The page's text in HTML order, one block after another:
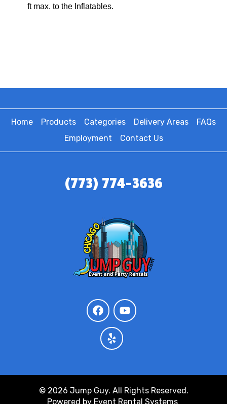
ft max. to the Inflatables.
Home Products Categories Delivery Areas
FAQs
Employment
Contact Us
(773) 774-3636
© 2026 Jump Guy. All Rights Reserved.
Powered by Event Rental Systems